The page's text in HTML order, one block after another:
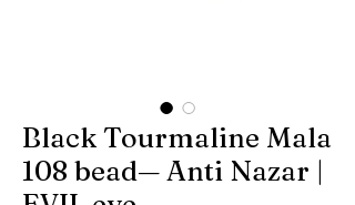
Black Tourmaline Mala
108 bead— Anti Nazar |